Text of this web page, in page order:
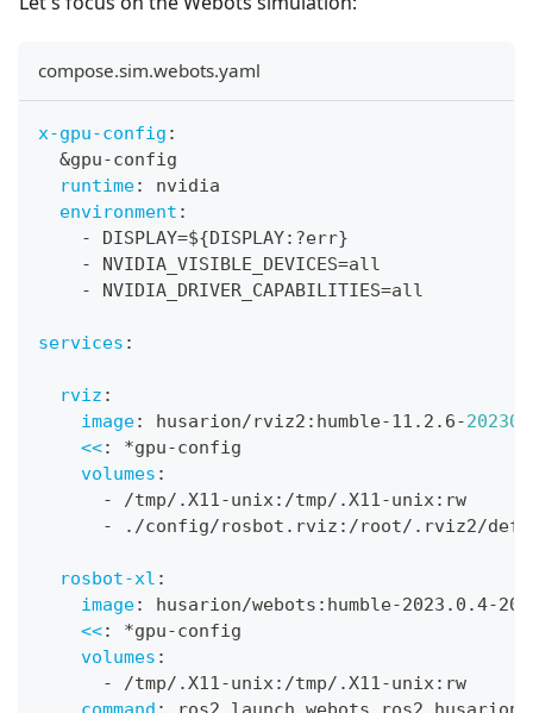
compose.sim.webots.yaml
x-gpu-config :
&gpu-config
runtime:
nvidia
environment :
-
DISPLAY=${DISPLAY: ?err}
-
NVIDIA_VISIBLE_DEVICES=all
-
NVIDIA_DRIVER_CAPABILITIES=all
services :
rviz :
image: husarion/rviz2 : humble-11.2.6-
<<:
*gpu-config
volumes :
-
/tmp/.X11-unix: /tmp/.X11-unix: rw
-
./config/rosbot.rviz : /root/.rviz2/
rosbot-xl :
image: husarion/webots : humble-2023.0.4-
<<:
*gpu-config
volumes :
-
/tmp/.X11-unix: /tmp/.X11-unix: rw